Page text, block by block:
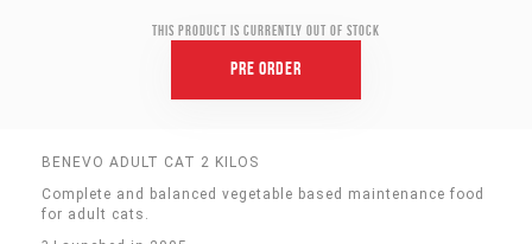
This product is currently out of stock
Pre Order
BENEVO ADULT CAT 2 KILOS
Complete and balanced vegetable based maintenance food
for adult cats.